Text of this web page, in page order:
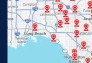
Huntington Beach, CA
Jurupa Valley, CA